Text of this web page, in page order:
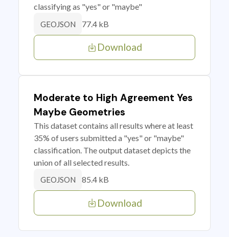
classifying as "yes" or "maybe"
GEOJSON 77.4 kB
Download
Moderate to High Agreement Yes
Maybe Geometries
This dataset contains all results where at least
35% of users submitted a "yes" or "maybe"
classification. The output dataset depicts the
union of all selected results.
GEOJSON 85.4 kB
Download